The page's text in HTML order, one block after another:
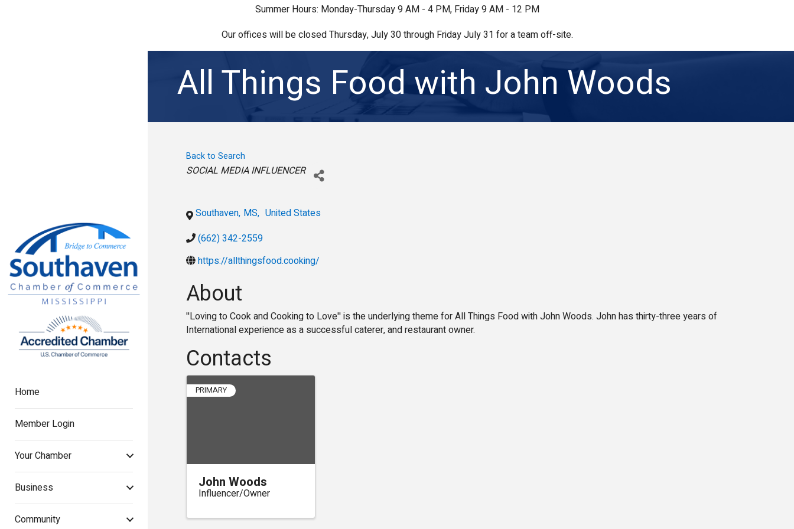
Summer Hours: Monday-Thursday 9 AM - 4 PM, Friday 9 AM - 12 PM
Our offices will be closed Thursday, July 30 through Friday July 31 for a team off-site.
Home
Member Login
Your Chamber
Business
Community
All Things Food with John Woods
Back to Search
Categories
SOCIAL MEDIA INFLUENCER
Southaven, MS, United States
(662) 342-2559
https://allthingsfood.cooking/
About
''Loving to Cook and Cooking to Love'' is the underlying theme for All Things Food with John Woods. John has thirty-three years of
International experience as a successful caterer, and restaurant owner.
Contacts
PRIMARY
John Woods
Influencer/Owner